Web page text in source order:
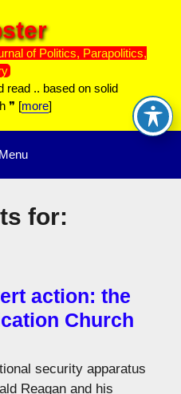
of Politics, Parapolitics,
read .. based on solid
❞ [more]
Menu
for:
action: the
Church
security apparatus
Reagan and his